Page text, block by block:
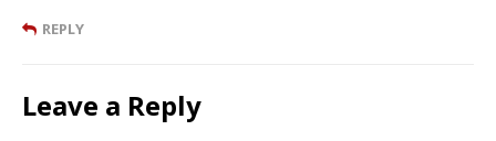
REPLY
Leave a Reply